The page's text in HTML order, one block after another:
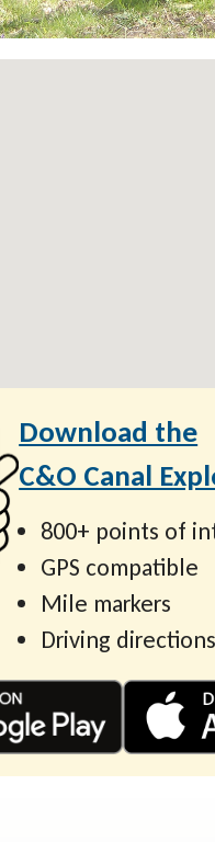
Download the
C&O Canal
800+ points of
GPS compatible
Mile markers
Driving directions